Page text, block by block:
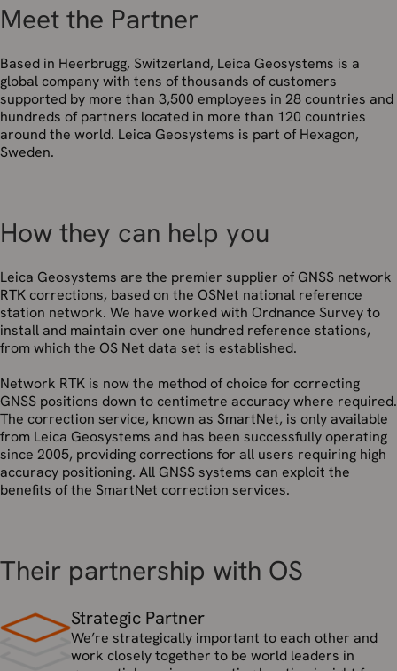
Meet the Partner
Based in Heerbrugg, Switzerland, Leica Geosystems is a
global company with tens of thousands of customers
supported by more than 3,500 employees in 28 countries and
hundreds of partners located in more than 120 countries
around the world. Leica Geosystems is part of Hexagon,
Sweden.
How they can help you
Leica Geosystems are the premier supplier of GNSS network
RTK corrections, based on the OSNet national reference
station network. We have worked with Ordnance Survey to
install and maintain over one hundred reference stations,
from which the OS Net data set is established.
Network RTK is now the method of choice for correcting
GNSS positions down to centimetre accuracy where required.
The correction service, known as SmartNet, is only available
from Leica Geosystems and has been successfully operating
since 2005, providing corrections for all users requiring high
accuracy positioning. All GNSS systems can exploit the
benefits of the SmartNet correction services.
Their partnership with OS
Strategic Partner
We’re strategically important to each other and
work closely together to be world leaders in